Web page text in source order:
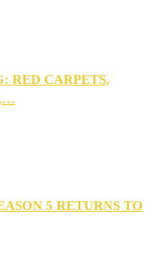
RED CARPETS,
5 RETURNS TO